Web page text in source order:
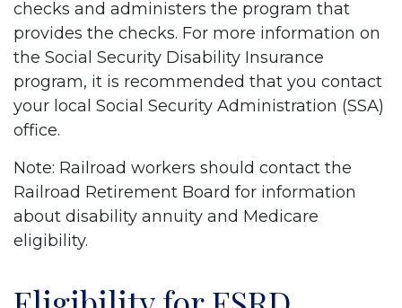
checks and administers the program that
provides the checks. For more information on
the Social Security Disability Insurance
program, it is recommended that you contact
your local Social Security Administration (SSA)
office.
Note: Railroad workers should contact the
Railroad Retirement Board for information
about disability annuity and Medicare
eligibility.